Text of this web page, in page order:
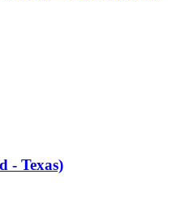
- Texas)